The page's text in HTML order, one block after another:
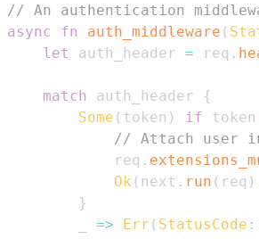
// An authentication
async
fn auth_middleware (
let
auth_header = req .
match auth_header
{
Some ( token ) if token
// Attach user
            req
.
Ok ( next . run ( req )
}
=> Err ( StatusCode